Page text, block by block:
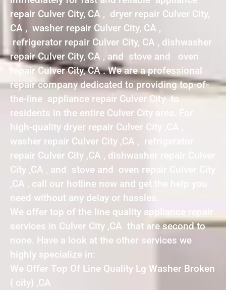
repair Culver City, CA , dryer repair Culver City,
CA , washer repair Culver City, CA ,
refrigerator repair Culver City, CA , dishwasher
repair Culver City, CA , and stove and oven
repair Culver City, CA . We are a professional
repair company dedicated to providing top-of-
the-line appliance repair Culver City to
residents in the entire Culver City area. For
high-quality dryer repair Culver City ,CA ,
washer repair Culver City ,CA , refrigerator
repair Culver City ,CA , dishwasher repair Culver
City ,CA , and stove and oven repair Culver City
,CA , call our hotline now and get the help you
need without any delay or hassles.
We offer top of the line quality appliance repair
services in Culver City ,CA that are second to
none. Have a look at the other services we
highly specialize in:
We Offer Top Of Line Quality Lg Washer Broken
{ city} ,CA